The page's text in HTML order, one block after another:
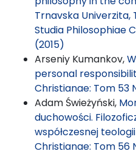
Trnavska Univerzita,
Studia Philosophiae
(2015)
Arseniy Kumankov,
personal
Christianae: Tom 53
Adam Świeżyński,
duchowości.
współczesnej teologii
Christianae: Tom 56